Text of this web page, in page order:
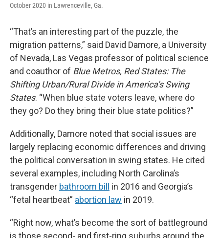
October 2020 in Lawrenceville, Ga.
“That’s an interesting part of the puzzle, the
migration patterns,” said David Damore, a University
of Nevada, Las Vegas professor of political science
and coauthor of Blue Metros, Red States: The
Shifting Urban/Rural Divide in America’s Swing
States. “When blue state voters leave, where do
they go? Do they bring their blue state politics?”
Additionally, Damore noted that social issues are
largely replacing economic differences and driving
the political conversation in swing states. He cited
several examples, including North Carolina’s
transgender bathroom bill
in 2016 and Georgia’s
“fetal heartbeat” abortion law in 2019.
“Right now, what’s become the sort of battleground
is those second- and first-ring suburbs around the